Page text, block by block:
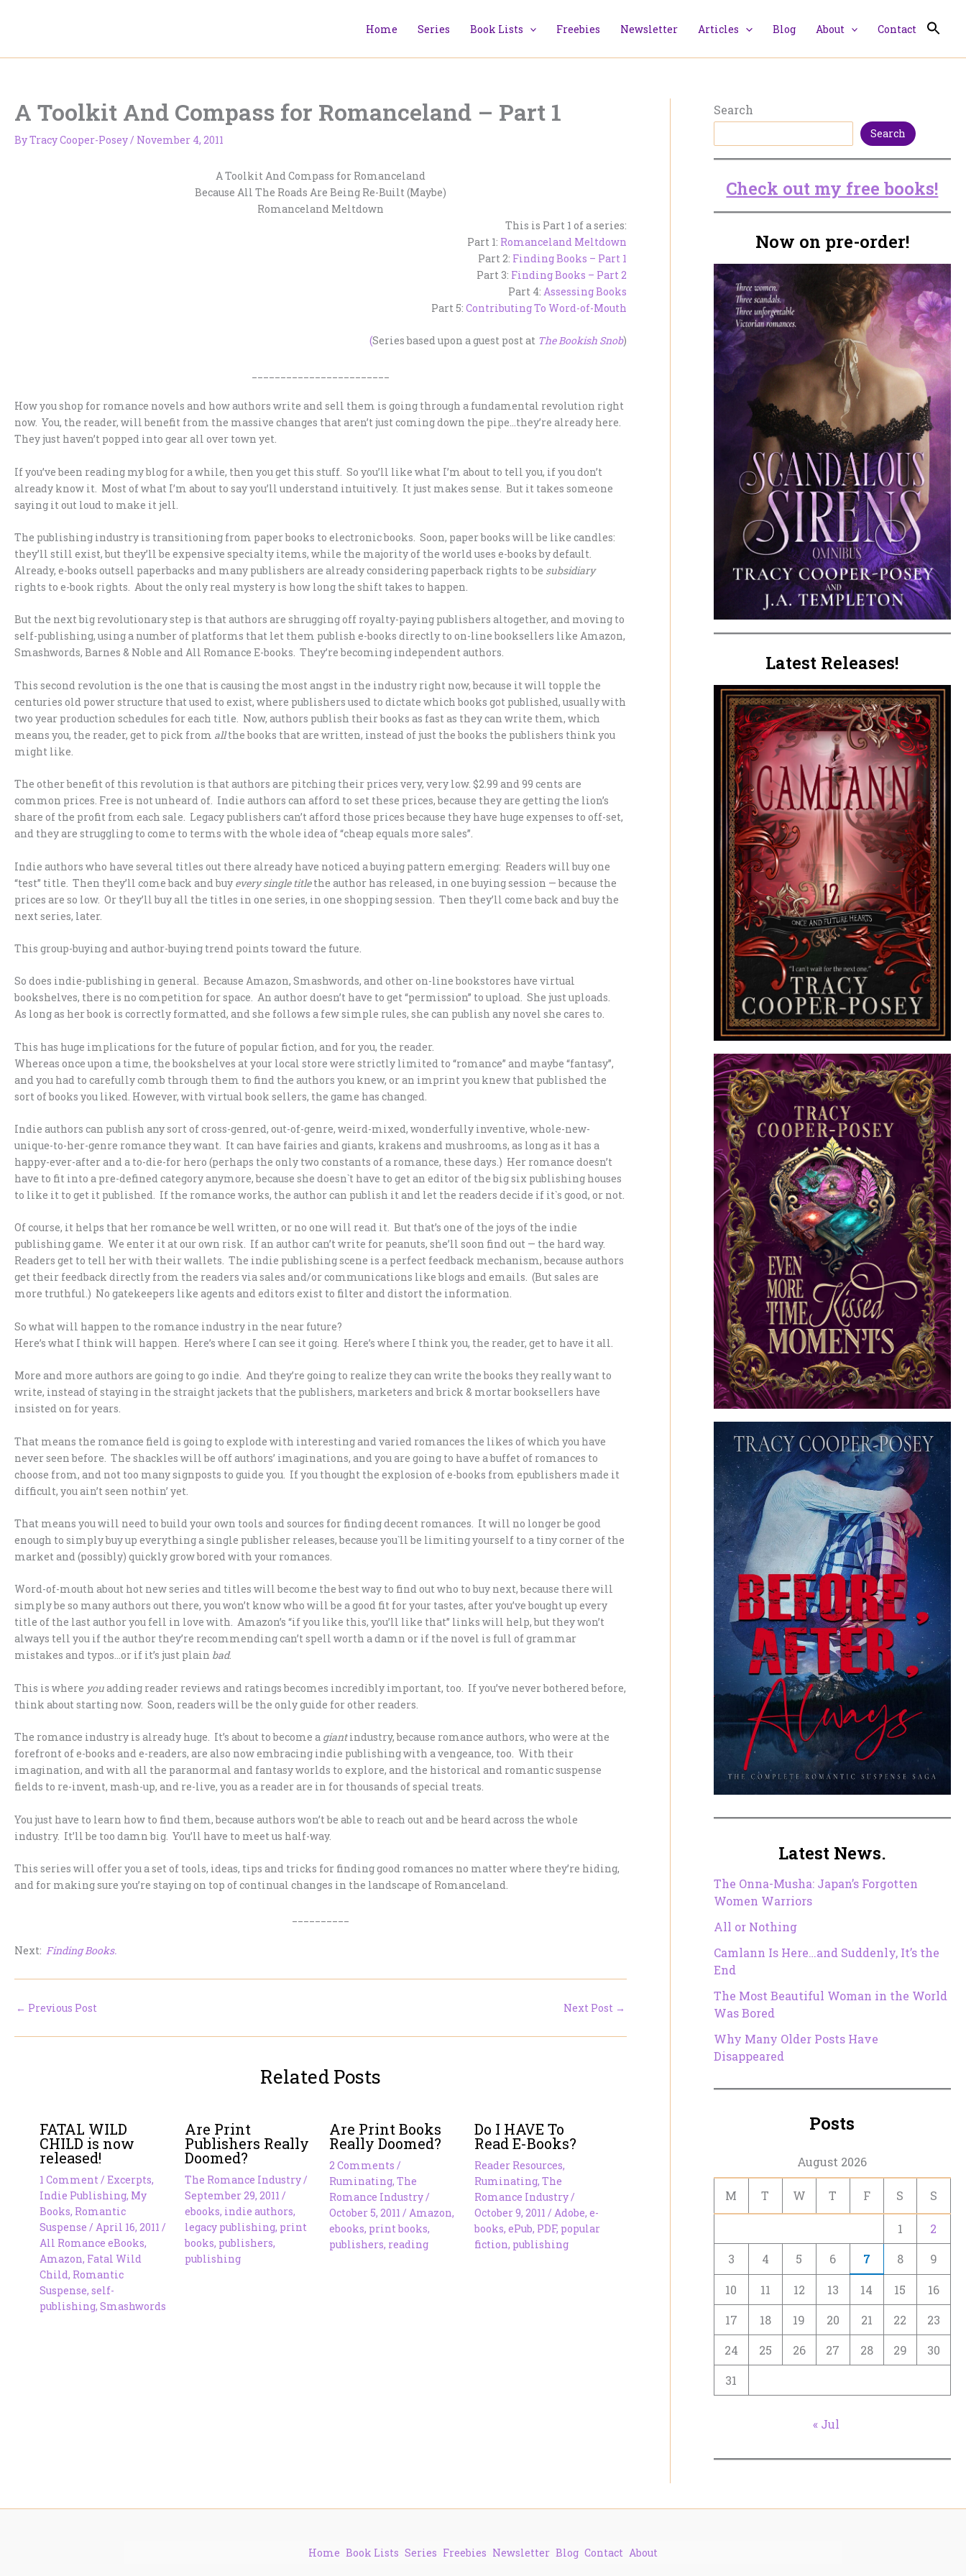
Home Series Book Lists Freebies Newsletter Articles Blog About Contact
A Toolkit And Compass for Romanceland – Part 1
ByTracy Cooper-Posey/ November 4, 2011
A Toolkit And Compass for Romanceland
Because All The Roads Are Being Re-Built (Maybe)
Romanceland Meltdown
This is Part 1 of a series:
Part 1: Romanceland Meltdown
Part 2: Finding Books – Part 1
Part 3: Finding Books – Part 2
Part 4: Assessing Books
Part 5: Contributing To Word-of-Mouth
(Series based upon a guest post at The Bookish Snob)
How you shop for romance novels and how authors write and sell them is going through a fundamental revolution right
now. You, the reader, will benefit from the massive changes that aren’t just coming down the pipe…they’re already here.
They just haven’t popped into gear all over town yet.
If you’ve been reading my blog for a while, then you get this stuff. So you’ll like what I’m about to tell you, if you don’t
already know it. Most of what I’m about to say you’ll understand intuitively. It just makes sense. But it takes someone
saying it out loud to make it jell.
The publishing industry is transitioning from paper books to electronic books. Soon, paper books will be like candles:
they’ll still exist, but they’ll be expensive specialty items, while the majority of the world uses e-books by default.
Already, e-books outsell paperbacks and many publishers are already considering paperback rights to be subsidiary
rights to e-book rights. About the only real mystery is how long the shift takes to happen.
But the next big revolutionary step is that authors are shrugging off royalty-paying publishers altogether, and moving to
self-publishing, using a number of platforms that let them publish e-books directly to on-line booksellers like Amazon,
Smashwords, Barnes & Noble and All Romance E-books. They’re becoming independent authors.
This second revolution is the one that is causing the most angst in the industry right now, because it will topple the
centuries old power structure that used to exist, where publishers used to dictate which books got published, usually with
two year production schedules for each title. Now, authors publish their books as fast as they can write them, which
means you, the reader, get to pick from allthe books that are written, instead of just the books the publishers think you
might like.
The other benefit of this revolution is that authors are pitching their prices very, very low. $2.99 and 99 cents are
common prices. Free is not unheard of. Indie authors can afford to set these prices, because they are getting the lion’s
share of the profit from each sale. Legacy publishers can’t afford those prices because they have huge expenses to off-set,
and they are struggling to come to terms with the whole idea of “cheap equals more sales”.
Indie authors who have several titles out there already have noticed a buying pattern emerging: Readers will buy one
“test” title. Then they’ll come back and buy every single titlethe author has released, in one buying session — because the
prices are so low. Or they’ll buy all the titles in one series, in one shopping session. Then they’ll come back and buy the
next series, later.
This group-buying and author-buying trend points toward the future.
So does indie-publishing in general. Because Amazon, Smashwords, and other on-line bookstores have virtual
bookshelves, there is no competition for space. An author doesn’t have to get “permission” to upload. She just uploads.
As long as her book is correctly formatted, and she follows a few simple rules, she can publish any novel she cares to.
This has huge implications for the future of popular fiction, and for you, the reader.
Whereas once upon a time, the bookshelves at your local store were strictly limited to “romance” and maybe “fantasy”,
and you had to carefully comb through them to find the authors you knew, or an imprint you knew that published the
sort of books you liked. However, with virtual book sellers, the game has changed.
Indie authors can publish any sort of cross-genred, out-of-genre, weird-mixed, wonderfully inventive, whole-new-
unique-to-her-genre romance they want. It can have fairies and giants, krakens and mushrooms, as long as it has a
happy-ever-after and a to-die-for hero (perhaps the only two constants of a romance, these days.) Her romance doesn’t
have to fit into a pre-defined category anymore, because she doesn`t have to get an editor of the big six publishing houses
to like it to get it published. If the romance works, the author can publish it and let the readers decide if it`s good, or not.
Of course, it helps that her romance be well written, or no one will read it. But that’s one of the joys of the indie
publishing game. We enter it at our own risk. If an author can’t write for peanuts, she’ll soon find out — the hard way.
Readers get to tell her with their wallets. The indie publishing scene is a perfect feedback mechanism, because authors
get their feedback directly from the readers via sales and/or communications like blogs and emails. (But sales are
more truthful.) No gatekeepers like agents and editors exist to filter and distort the information.
So what will happen to the romance industry in the near future?
Here’s what I think will happen. Here’s where I can see it going. Here’s where I think you, the reader, get to have it all.
More and more authors are going to go indie. And they’re going to realize they can write the books they really want to
write, instead of staying in the straight jackets that the publishers, marketers and brick & mortar booksellers have
insisted on for years.
That means the romance field is going to explode with interesting and varied romances the likes of which you have
never seen before. The shackles will be off authors’ imaginations, and you are going to have a buffet of romances to
choose from, and not too many signposts to guide you. If you thought the explosion of e-books from epublishers made it
difficult, you ain’t seen nothin’ yet.
That means you will need to build your own tools and sources for finding decent romances. It will no longer be good
enough to simply buy up everything a single publisher releases, because you`ll be limiting yourself to a tiny corner of the
market and (possibly) quickly grow bored with your romances.
Word-of-mouth about hot new series and titles will become the best way to find out who to buy next, because there will
simply be so many authors out there, you won’t know who will be a good fit for your tastes, after you’ve bought up every
title of the last author you fell in love with. Amazon’s “if you like this, you’ll like that” links will help, but they won’t
always tell you if the author they’re recommending can’t spell worth a damn or if the novel is full of grammar
mistakes and typos…or if it’s just plain bad.
This is where youadding reader reviews and ratings becomes incredibly important, too. If you’ve never bothered before,
think about starting now. Soon, readers will be the only guide for other readers.
The romance industry is already huge. It’s about to become a giantindustry, because romance authors, who were at the
forefront of e-books and e-readers, are also now embracing indie publishing with a vengeance, too. With their
imagination, and with all the paranormal and fantasy worlds to explore, and the historical and romantic suspense
fields to re-invent, mash-up, and re-live, you as a reader are in for thousands of special treats.
You just have to learn how to find them, because authors won’t be able to reach out and be heard across the whole
industry. It’ll be too damn big. You’ll have to meet us half-way.
This series will offer you a set of tools, ideas, tips and tricks for finding good romances no matter where they’re hiding,
and for making sure you’re staying on top of continual changes in the landscape of Romanceland.
Next: Finding Books.
← Previous Post Next Post →
Related Posts
FATAL WILD
CHILD is now
released!
1 Comment / Excerpts,
Indie Publishing, My
Books, Romantic
Suspense / April 16, 2011 /
All Romance eBooks,
Amazon, Fatal Wild
Child, Romantic
Suspense, self-
publishing, Smashwords
Are Print
Publishers Really
Doomed?
The Romance Industry/
September 29, 2011 /
ebooks, indie authors,
legacy publishing, print
books, publishers,
publishing
Are Print Books
Really Doomed?
2 Comments /
Ruminating,The
Romance Industry/
October 5, 2011/ Amazon,
ebooks, print books,
publishers, reading
Do I HAVE To
Read E-Books?
Reader Resources,
Ruminating,The
Romance Industry/
October 9, 2011/ Adobe,e-
books,ePub, PDF, popular
fiction, publishing
Search
Search
Check out my free books!
Now on pre-order!
Latest Releases!
Latest News.
The Onna-Musha: Japan’s Forgotten
Women Warriors
All or Nothing
Camlann Is Here…and Suddenly, It’s the
End
The Most Beautiful Woman in the World
Was Bored
Why Many Older Posts Have
Disappeared
Posts
August 2026
M T W T F S S
1
2
3
4 5 6 7 8 9
10 11 12 13 14 15
16
17
18 19 20 21 22
23
24
25 26 27 28 29
30
31
« Jul
Home Book Lists Series Freebies Newsletter Blog Contact About